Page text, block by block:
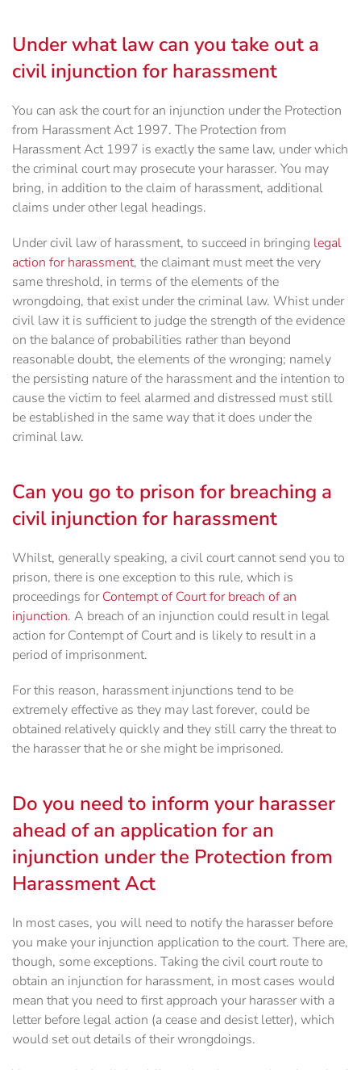
Under what law can you take out a
civil injunction for harassment
You can ask the court for an injunction under the Protection
from Harassment Act 1997. The Protection from
Harassment Act 1997 is exactly the same law, under which
the criminal court may prosecute your harasser. You may
bring, in addition to the claim of harassment, additional
claims under other legal headings.
Under civil law of harassment, to succeed in bringing legal
action for harassment, the claimant must meet the very
same threshold, in terms of the elements of the
wrongdoing, that exist under the criminal law. Whist under
civil law it is sufficient to judge the strength of the evidence
on the balance of probabilities rather than beyond
reasonable doubt, the elements of the wronging; namely
the persisting nature of the harassment and the intention to
cause the victim to feel alarmed and distressed must still
be established in the same way that it does under the
criminal law.
Can you go to prison for breaching a
civil injunction for harassment
Whilst, generally speaking, a civil court cannot send you to
prison, there is one exception to this rule, which is
proceedings forContempt of Court for breach of an
injunction. A breach of an injunction could result in legal
action for Contempt of Court and is likely to result in a
period of imprisonment.
For this reason, harassment injunctions tend to be
extremely effective as they may last forever, could be
obtained relatively quickly and they still carry the threat to
the harasser that he or she might be imprisoned.
Do you need to inform your harasser
ahead of an application for an
injunction under the Protection from
Harassment Act
In most cases, you will need to notify the harasser before
you make your injunction application to the court. There are,
though, some exceptions. Taking the civil court route to
obtain an injunction for harassment, in most cases would
mean that you need to first approach your harasser with a
letter before legal action (a cease and desist letter), which
would set out details of their wrongdoings.